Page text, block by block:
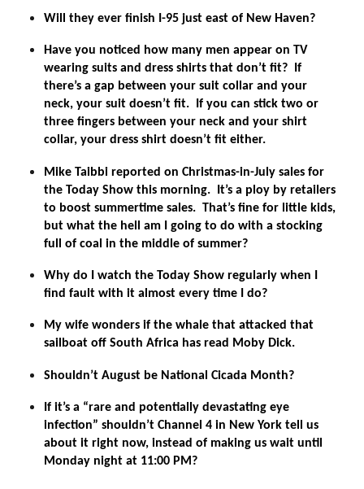
Will they ever finish I-95 just east of New Haven?
Have you noticed how many men appear on TV
wearing suits and dress shirts that don’t fit? If
there’s a gap between your suit collar and your
neck, your suit doesn’t fit. If you can stick two or
three fingers between your neck and your shirt
collar, your dress shirt doesn’t fit either.
Mike Taibbi reported on Christmas-in-July sales for
the Today Show this morning. It’s a ploy by retailers
to boost summertime sales. That’s fine for little kids,
but what the hell am I going to do with a stocking
full of coal in the middle of summer?
Why do I watch the Today Show regularly when I
find fault with it almost every time I do?
My wife wonders if the whale that attacked that
sailboat off South Africa has read Moby Dick.
Shouldn’t August be National Cicada Month?
If it’s a “rare and potentially devastating eye
infection” shouldn’t Channel 4 in New York tell us
about it right now, instead of making us wait until
Monday night at 11:00 PM?